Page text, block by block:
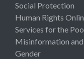
Social Protection
Human Rights
Services for the
Misinformation and
Gender